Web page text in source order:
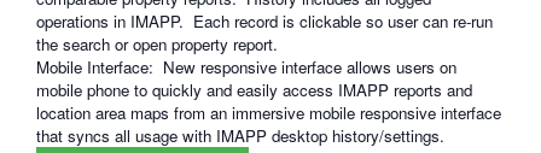
operations in IMAPP. Each record is clickable so user can re-run
the search or open property report.
Mobile Interface: New responsive interface allows users on
mobile phone to quickly and easily access IMAPP reports and
location area maps from an immersive mobile responsive interface
that syncs all usage with IMAPP desktop history/settings.